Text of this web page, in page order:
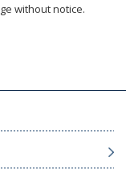
without notice.